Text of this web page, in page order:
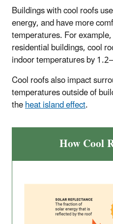
Buildings with cool roofs
energy, and have more
temperatures. For
residential buildings, cool
indoor temperatures by
Cool roofs also impact
temperatures outside of
theheat island effect.
How Cool